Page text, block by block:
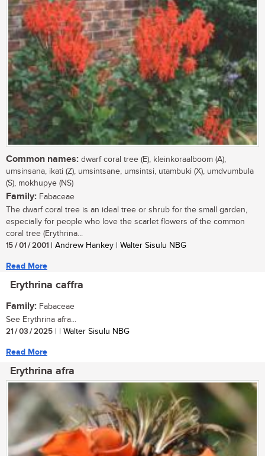
Common names: dwarf coral tree (E), kleinkoraalboom (A),
umsinsana, ikati (Z), umsintsane, umsintsi, utambuki (X), umdvumbula
(S), mokhupye (NS)
Family: Fabaceae
The dwarf coral tree is an ideal tree or shrub for the small garden,
especially for people who love the scarlet flowers of the common
coral tree (Erythrina...
15 / 01 / 2001 | Andrew Hankey | Walter Sisulu NBG
Read More
Erythrina caffra
Family: Fabaceae
See Erythrina afra...
21 / 03 / 2025 | | Walter Sisulu NBG
Read More
Erythrina afra